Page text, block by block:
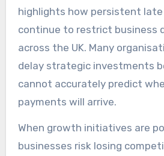
highlights how persistent
continue to restrict business
across the UK. Many
delay strategic investments
cannot accurately predict
payments will arrive.
When growth initiatives are
businesses risk losing